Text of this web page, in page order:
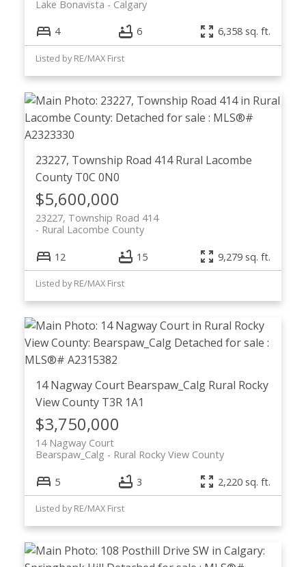
Calgary
Lake Bonavista
4 6 6,358 sq. ft.
Listed by RE/MAX First
23227, Township Road 414Rural Lacombe
County T0C 0N0
$5,600,000
23227, Township Road 414
Rural Lacombe County
12 15 9,279 sq. ft.
Listed by RE/MAX First
14 Nagway Court Bearspaw_Calg Rural Rocky
View County T3R 1A1
$3,750,000
14 Nagway Court
Rural Rocky View County
Bearspaw_Calg
5 3 2,220 sq. ft.
Listed by RE/MAX First